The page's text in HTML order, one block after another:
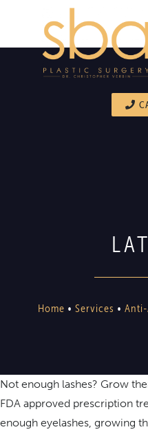
Home • Services • Anti-
Not enough lashes? Grow
FDA approved prescription
enough eyelashes, growing